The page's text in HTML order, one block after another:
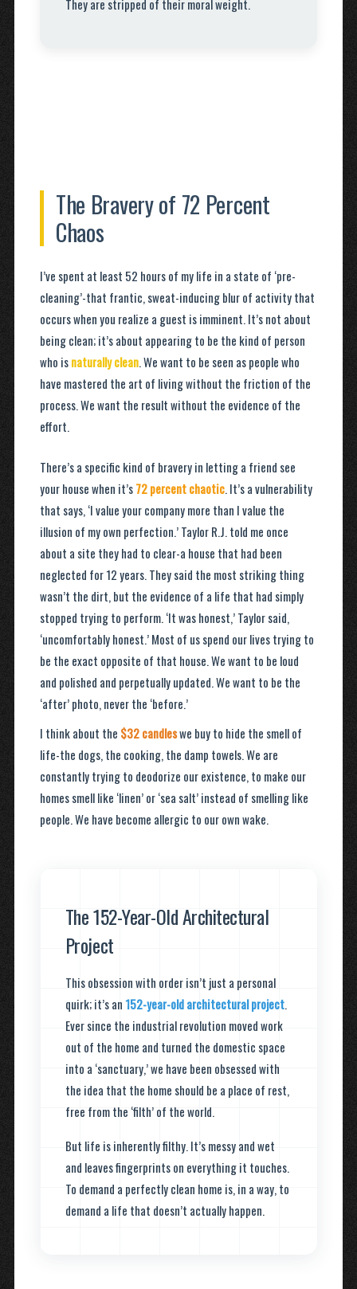
They are stripped of their moral weight.
The Bravery of 72 Percent
Chaos
I’ve spent at least 52 hours of my life in a state of ‘pre-
cleaning’-that frantic, sweat-inducing blur of activity that
occurs when you realize a guest is imminent. It’s not about
being clean; it’s about appearing to be the kind of person
who isnaturally clean. We want to be seen as people who
have mastered the art of living without the friction of the
process. We want the result without the evidence of the
effort.
There’s a specific kind of bravery in letting a friend see
your house when it’s72 percent chaotic. It’s a vulnerability
that says, ‘I value your company more than I value the
illusion of my own perfection.’ Taylor R.J. told me once
about a site they had to clear-a house that had been
neglected for 12 years. They said the most striking thing
wasn’t the dirt, but the evidence of a life that had simply
stopped trying to perform. ‘It was honest,’ Taylor said,
‘uncomfortably honest.’ Most of us spend our lives trying to
be the exact opposite of that house. We want to be loud
and polished and perpetually updated. We want to be the
‘after’ photo, never the ‘before.’
I think about the $32 candleswe buy to hide the smell of
life-the dogs, the cooking, the damp towels. We are
constantly trying to deodorize our existence, to make our
homes smell like ‘linen’ or ‘sea salt’ instead of smelling like
people. We have become allergic to our own wake.
The 152-Year-Old Architectural
Project
This obsession with order isn’t just a personal
quirk; it’s an 152-year-old architectural project.
Ever since the industrial revolution moved work
out of the home and turned the domestic space
into a ‘sanctuary,’ we have been obsessed with
the idea that the home should be a place of rest,
free from the ‘filth’ of the world.
But life is inherently filthy. It’s messy and wet
and leaves fingerprints on everything it touches.
To demand a perfectly clean home is, in a way, to
demand a life that doesn’t actually happen.